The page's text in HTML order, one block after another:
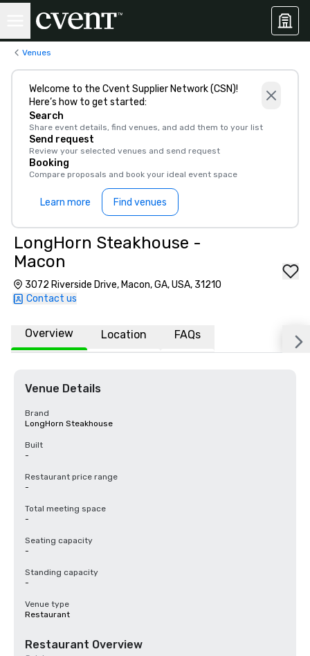
Venues
Welcome to the Cvent Supplier Network (CSN)!
Here’s how to get started:
Search
Share event details, find venues, and add them to your list
Send request
Review your selected venues and send request
Booking
Compare proposals and book your ideal event space
Learn more Find venues
LongHorn Steakhouse -
Macon
3072 Riverside Drive, Macon, GA, USA, 31210
Contact us
Overview Location FAQs
Venue Details
Brand
LongHorn Steakhouse
Built
-
Restaurant price range
-
Total meeting space
-
Seating capacity
-
Standing capacity
-
Venue type
Restaurant
Restaurant Overview